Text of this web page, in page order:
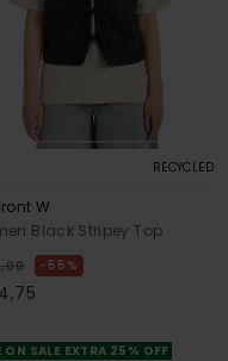
RECYCLED
W
Black Stripey Top
55%
ON SALE EXTRA 25% OFF